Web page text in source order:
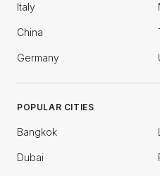
Italy
China
Germany
POPULAR CITIES
Bangkok
Dubai